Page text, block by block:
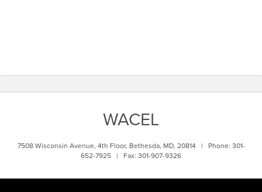
WACEL
7508 Wisconsin Avenue, 4th Floor, Bethesda, MD, 20814 | Phone: 301-
652-7925 | Fax: 301-907-9326